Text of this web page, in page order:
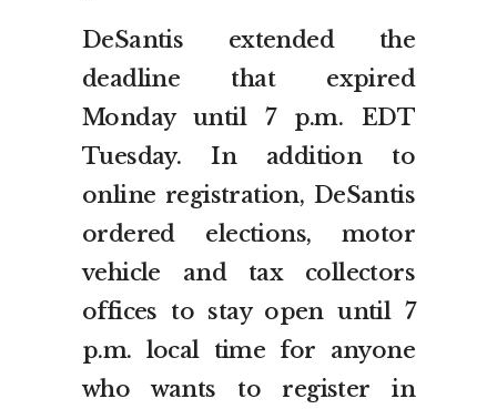
DeSantis extended the
deadline that expired
Monday until 7 p.m. EDT
Tuesday. In addition to
online registration, DeSantis
ordered elections, motor
vehicle and tax collectors
offices to stay open until 7
p.m. local time for anyone
who wants to register in